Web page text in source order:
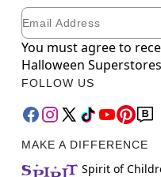
Newsletter Subscription
Email
You must agree to
Halloween Superstores
FOLLOW US
MAKE A DIFFERENCE
Spirit of